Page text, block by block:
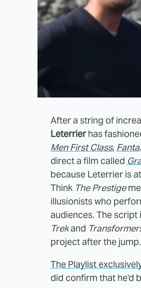
After a string of
Leterrierhas
Men First Class,
direct a film called
because Leterrier is
Think The Prestige
illusionists who
audiences. The script
Trekand
project after the jump.
The Playlist
did confirm that he'd